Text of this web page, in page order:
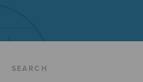
SEARCH